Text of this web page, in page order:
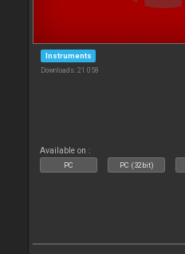
Instruments
Downloads: 21 058
Available on :
PC PC (32bit)